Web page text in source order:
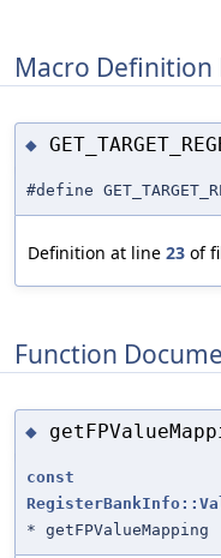
Macro
◆
#define
Definition at line 23 of
Function
◆
const
* getFPValueMapping